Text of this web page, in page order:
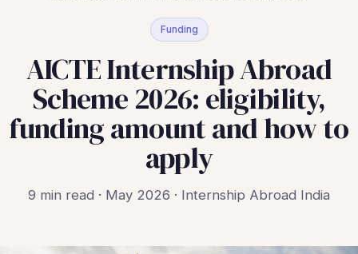
Funding
AICTE Internship Abroad
Scheme 2026: eligibility,
funding amount and how to
apply
9 min read · May 2026 · Internship Abroad India